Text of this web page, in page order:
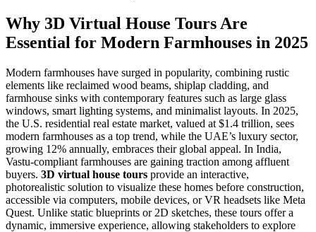
Why 3D Virtual House Tours Are
Essential for Modern Farmhouses in 2025
Modern farmhouses have surged in popularity, combining rustic
elements like reclaimed wood beams, shiplap cladding, and
farmhouse sinks with contemporary features such as large glass
windows, smart lighting systems, and minimalist layouts. In 2025,
the U.S. residential real estate market, valued at $1.4 trillion, sees
modern farmhouses as a top trend, while the UAE’s luxury sector,
growing 12% annually, embraces their global appeal. In India,
Vastu-compliant farmhouses are gaining traction among affluent
buyers. 3D virtual house tours provide an interactive,
photorealistic solution to visualize these homes before construction,
accessible via computers, mobile devices, or VR headsets like Meta
Quest. Unlike static blueprints or 2D sketches, these tours offer a
dynamic, immersive experience, allowing stakeholders to explore